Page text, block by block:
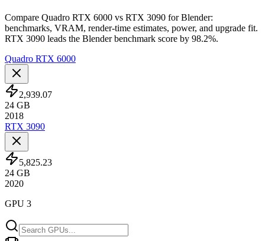
Compare Quadro RTX 6000 vs RTX 3090 for Blender:
benchmarks, VRAM, render-time estimates, power, and upgrade fit.
RTX 3090 leads the Blender benchmark score by 98.2%.
Quadro RTX 6000
2,939.07
24 GB
2018
RTX 3090
5,825.23
24 GB
2020
GPU 3